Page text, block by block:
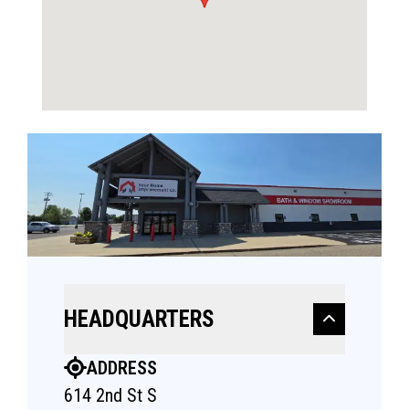
HEADQUARTERS
ADDRESS
614 2nd St S